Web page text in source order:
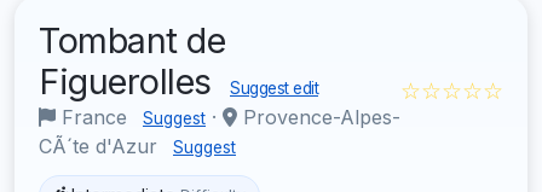
Tombant de
Figuerolles
Suggest edit
France Suggest ·
Provence-Alpes-
CÃ´te d'Azur
Suggest
☆☆☆☆☆